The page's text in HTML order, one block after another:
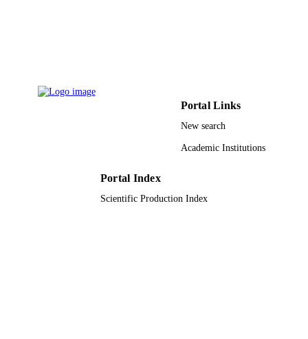
Portal Links
New search
Academic Institutions
Portal Index
Scientific Production Index